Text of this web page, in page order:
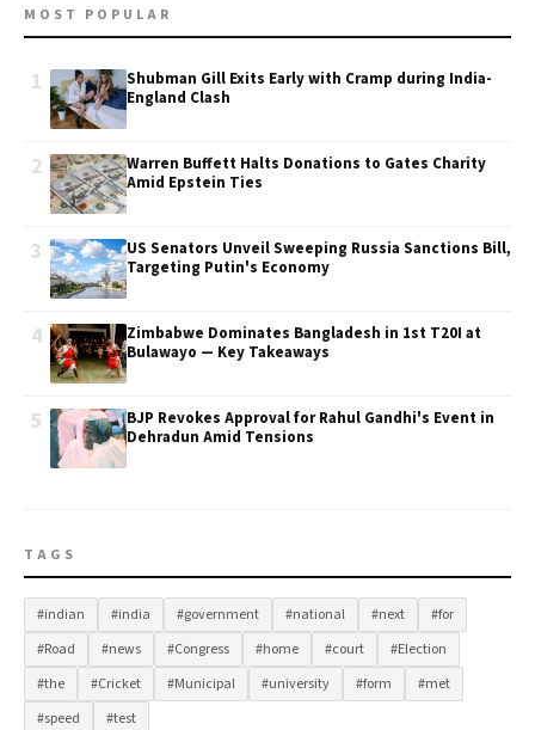
MOST POPULAR
1
Shubman Gill Exits Early with Cramp during India-
England Clash
2
Warren Buffett Halts Donations to Gates Charity
Amid Epstein Ties
3
US Senators Unveil Sweeping Russia Sanctions Bill,
Targeting Putin's Economy
4
Zimbabwe Dominates Bangladesh in 1st T20I at
Bulawayo — Key Takeaways
5
BJP Revokes Approval for Rahul Gandhi's Event in
Dehradun Amid Tensions
TAGS
#indian #india #government #national #next
#for
#Road
#news #Congress #home #court
#Election
#the
#Cricket #Municipal #university #form
#met
#speed
#test